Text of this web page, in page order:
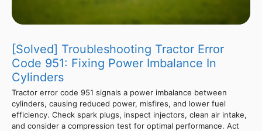
[Solved] Troubleshooting Tractor Error
Code 951: Fixing Power Imbalance In
Cylinders
Tractor error code 951 signals a power imbalance between
cylinders, causing reduced power, misfires, and lower fuel
efficiency. Check spark plugs, inspect injectors, clean air intake,
and consider a compression test for optimal performance. Act